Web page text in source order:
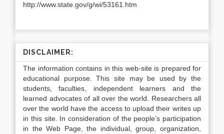
http://www.state.gov/g/wi/53161.htm
DISCLAIMER:
The information contains in this web-site is prepared for
educational purpose. This site may be used by the
students, faculties, independent learners and the
learned advocates of all over the world. Researchers all
over the world have the access to upload their writes up
in this site. In consideration of the people’s participation
in the Web Page, the individual, group, organization,